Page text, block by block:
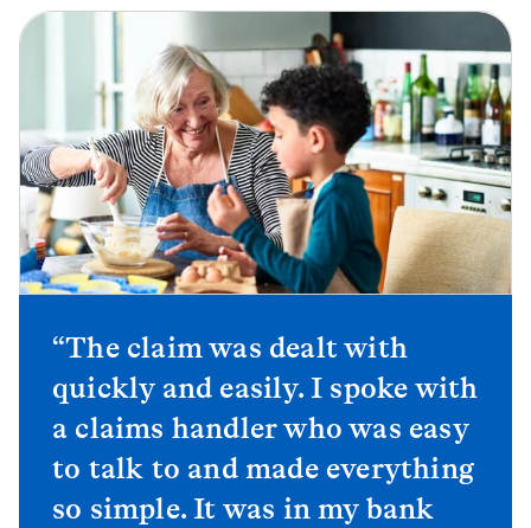
“The claim was dealt with
quickly and easily. I spoke with
a claims handler who was easy
to talk to and made everything
so simple. It was in my bank